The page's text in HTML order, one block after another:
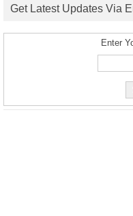
Get Latest Updates Via
Enter